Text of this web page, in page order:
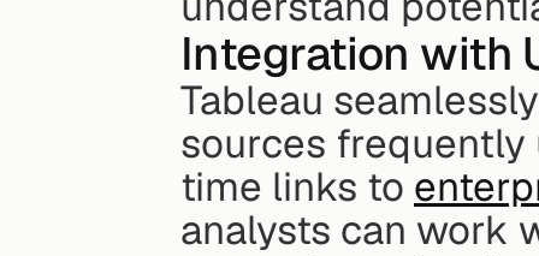
Integration with
Tableau
sources frequently
time links to
analysts can work